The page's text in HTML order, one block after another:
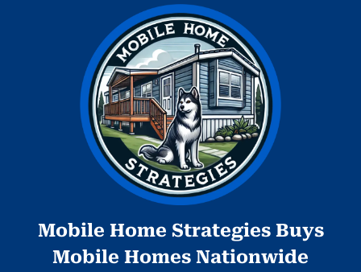
Mobile Home Strategies Buys
Mobile Homes Nationwide